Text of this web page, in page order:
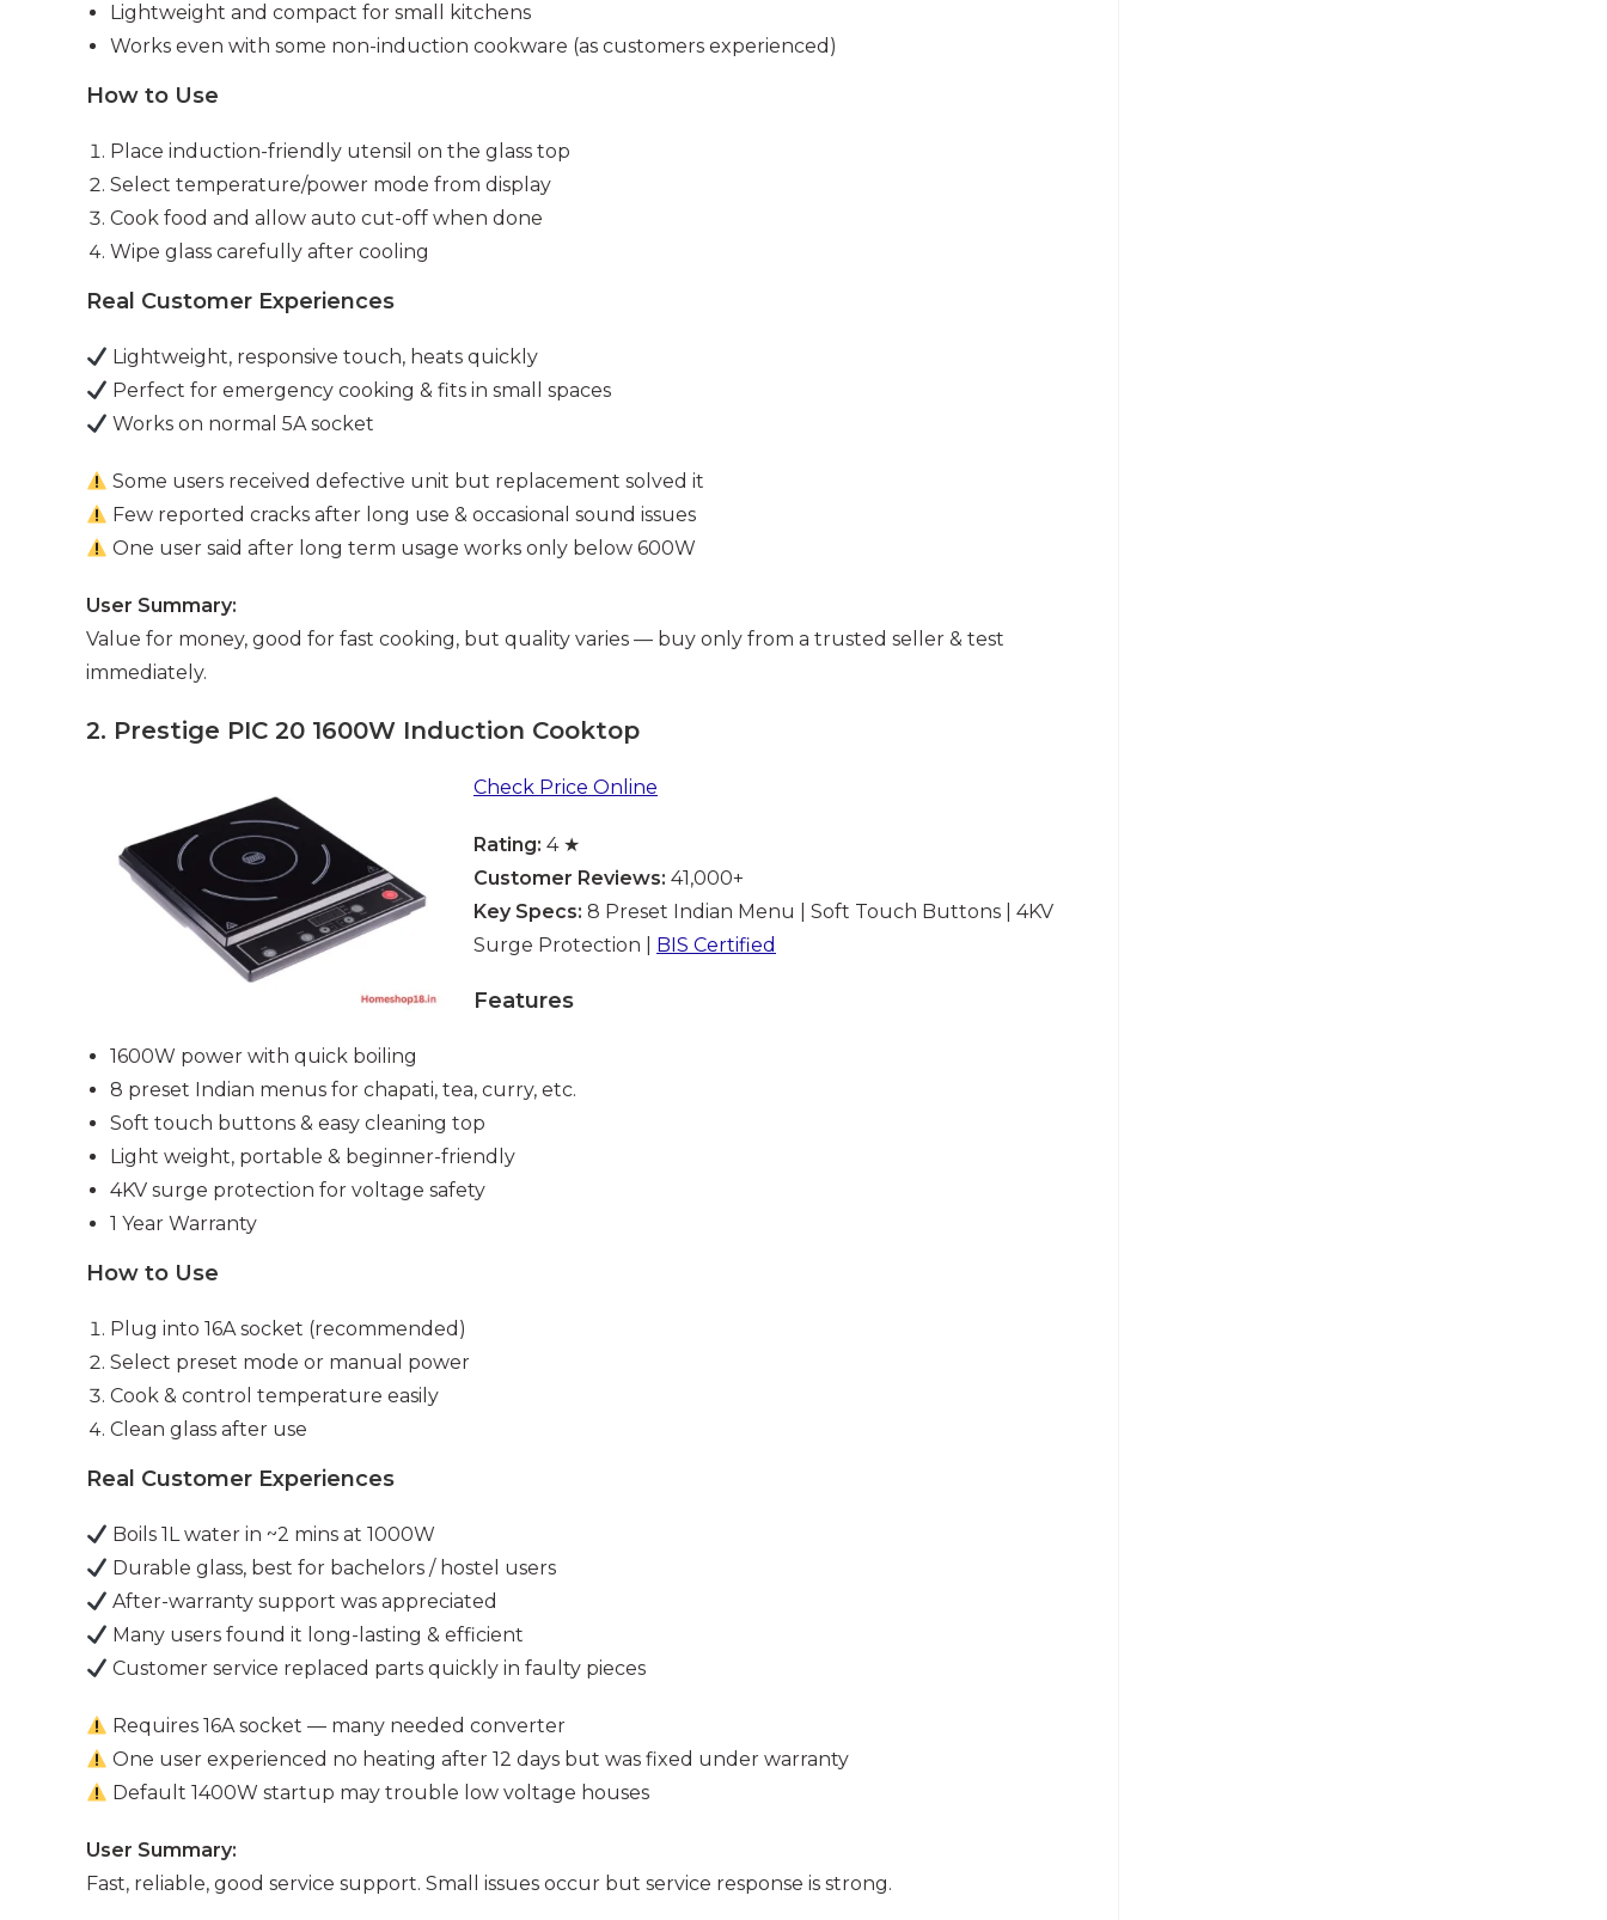
Lightweight and compact for small kitchens
Works even with some non-induction cookware (as customers experienced)
How to Use
Place induction-friendly utensil on the glass top
Select temperature/power mode from display
Cook food and allow auto cut-off when done
Wipe glass carefully after cooling
Real Customer Experiences
Lightweight, responsive touch, heats quickly
Perfect for emergency cooking & fits in small spaces
Works on normal 5A socket
Some users received defective unit but replacement solved it
Few reported cracks after long use & occasional sound issues
One user said after long term usage works only below 600W
User Summary:
Value for money, good for fast cooking, but quality varies — buy only from a trusted seller & test
immediately.
2. Prestige PIC 20 1600W Induction Cooktop
Check Price Online
Rating: 4 ★
Customer Reviews: 41,000+
Key Specs: 8 Preset Indian Menu | Soft Touch Buttons | 4KV
Surge Protection |
BIS Certified
Features
1600W power with quick boiling
8 preset Indian menus for chapati, tea, curry, etc.
Soft touch buttons & easy cleaning top
Light weight, portable & beginner-friendly
4KV surge protection for voltage safety
1 Year Warranty
How to Use
Plug into 16A socket (recommended)
Select preset mode or manual power
Cook & control temperature easily
Clean glass after use
Real Customer Experiences
Boils 1L water in ~2 mins at 1000W
Durable glass, best for bachelors / hostel users
After-warranty support was appreciated
Many users found it long-lasting & efficient
Customer service replaced parts quickly in faulty pieces
Requires 16A socket — many needed converter
One user experienced no heating after 12 days but was fixed under warranty
Default 1400W startup may trouble low voltage houses
User Summary:
Fast, reliable, good service support. Small issues occur but service response is strong.